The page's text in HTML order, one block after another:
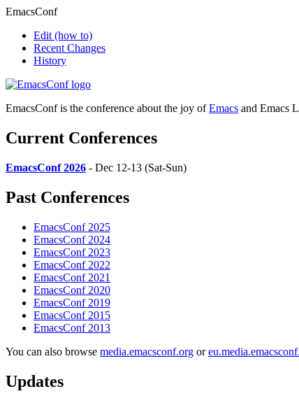
EmacsConf
Edit (how to)
Recent Changes
History
EmacsConf is the conference about the joy ofEmacs and Emacs
Current Conferences
EmacsConf 2026 - Dec 12-13 (Sat-Sun)
Past Conferences
EmacsConf 2025
EmacsConf 2024
EmacsConf 2023
EmacsConf 2022
EmacsConf 2021
EmacsConf 2020
EmacsConf 2019
EmacsConf 2015
EmacsConf 2013
You can also browse media.emacsconf.org or
Updates